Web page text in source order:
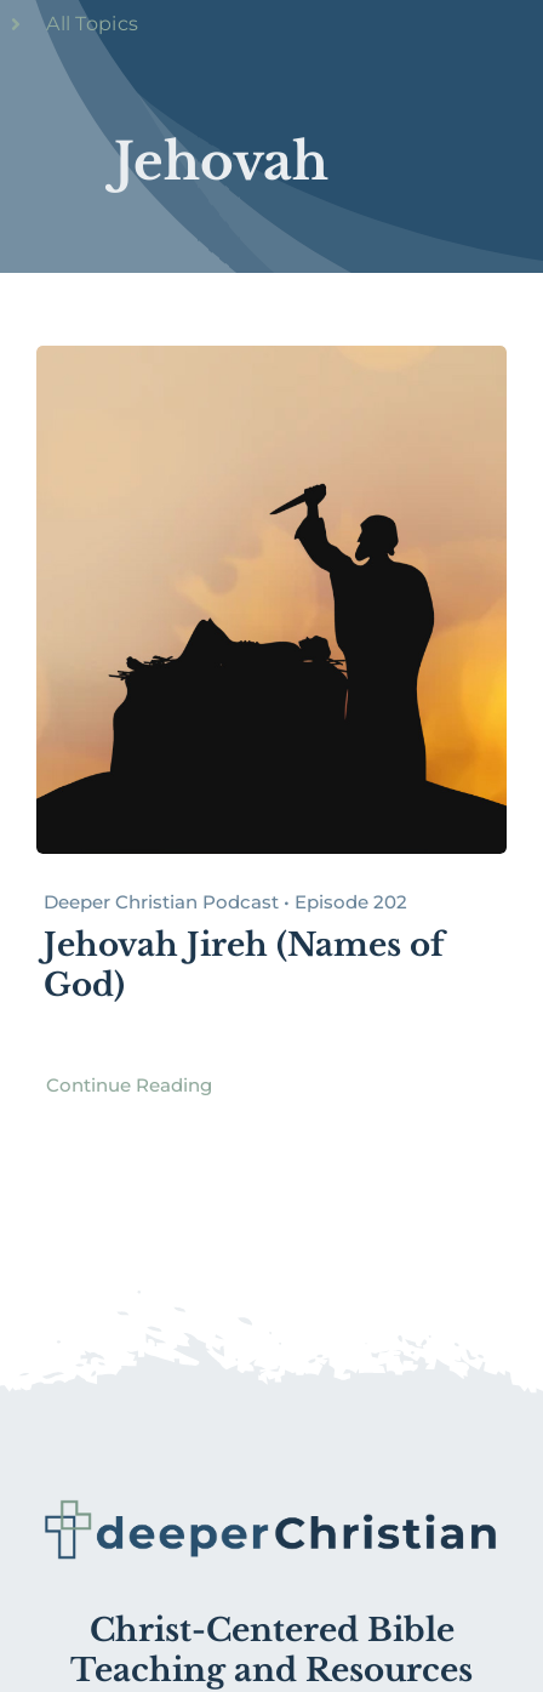
Jehovah
All Topics
Deeper Christian Podcast • Episode 202
Jehovah Jireh (Names of
God)
Continue Reading
Christ-Centered Bible
Teaching and Resources